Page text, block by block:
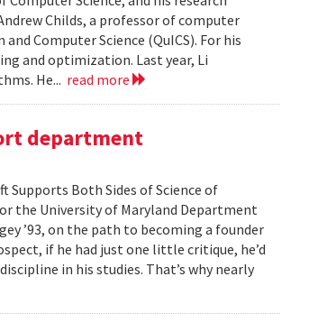
Childs, a professor of computer
Computer Science (QuICS). For his
and optimization. Last year, Li
He... read more
department
Supports Both Sides of Science of
the University of Maryland Department
’93, on the path to becoming a founder
if he had just one little critique, he’d
in his studies. That’s why nearly